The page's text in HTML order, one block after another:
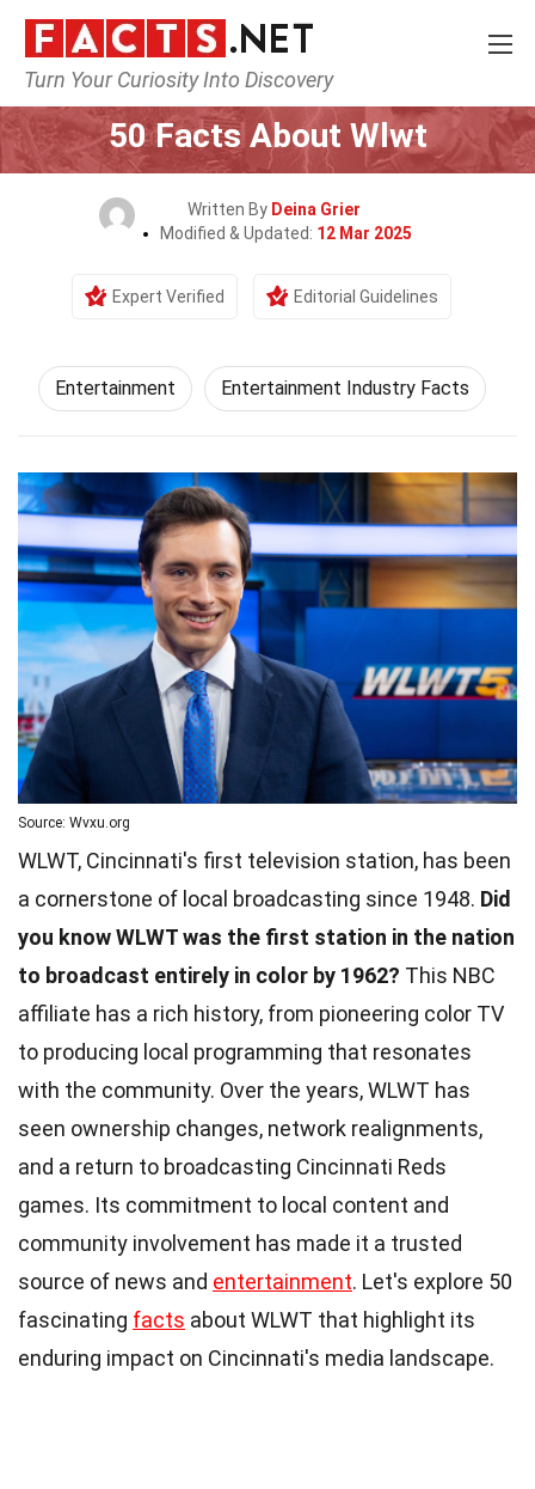
Turn Your Curiosity Into Discovery
Home Lifestyle Entertainment
50 Facts About Wlwt
Written By Deina Grier
Modified & Updated: 12 Mar 2025
Expert Verified Editorial Guidelines
Entertainment Entertainment Industry Facts
Source: Wvxu.org
WLWT, Cincinnati's first television station, has been
a cornerstone of local broadcasting since 1948. Did
you know WLWT was the first station in the nation
to broadcast entirely in color by 1962? This NBC
affiliate has a rich history, from pioneering color TV
to producing local programming that resonates
with the community. Over the years, WLWT has
seen ownership changes, network realignments,
and a return to broadcasting Cincinnati Reds
games. Its commitment to local content and
community involvement has made it a trusted
source of news and entertainment. Let's explore 50
fascinating facts about WLWT that highlight its
enduring impact on Cincinnati's media landscape.